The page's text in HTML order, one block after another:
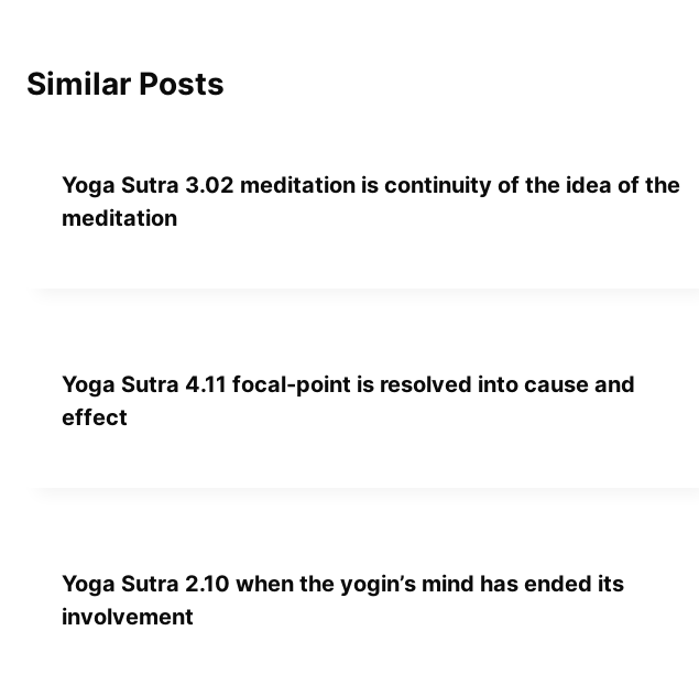
Similar Posts
Yoga Sutra 3.02 meditation is continuity of the idea of the
meditation
Yoga Sutra 4.11 focal-point is resolved into cause and
effect
Yoga Sutra 2.10 when the yogin’s mind has ended its
involvement